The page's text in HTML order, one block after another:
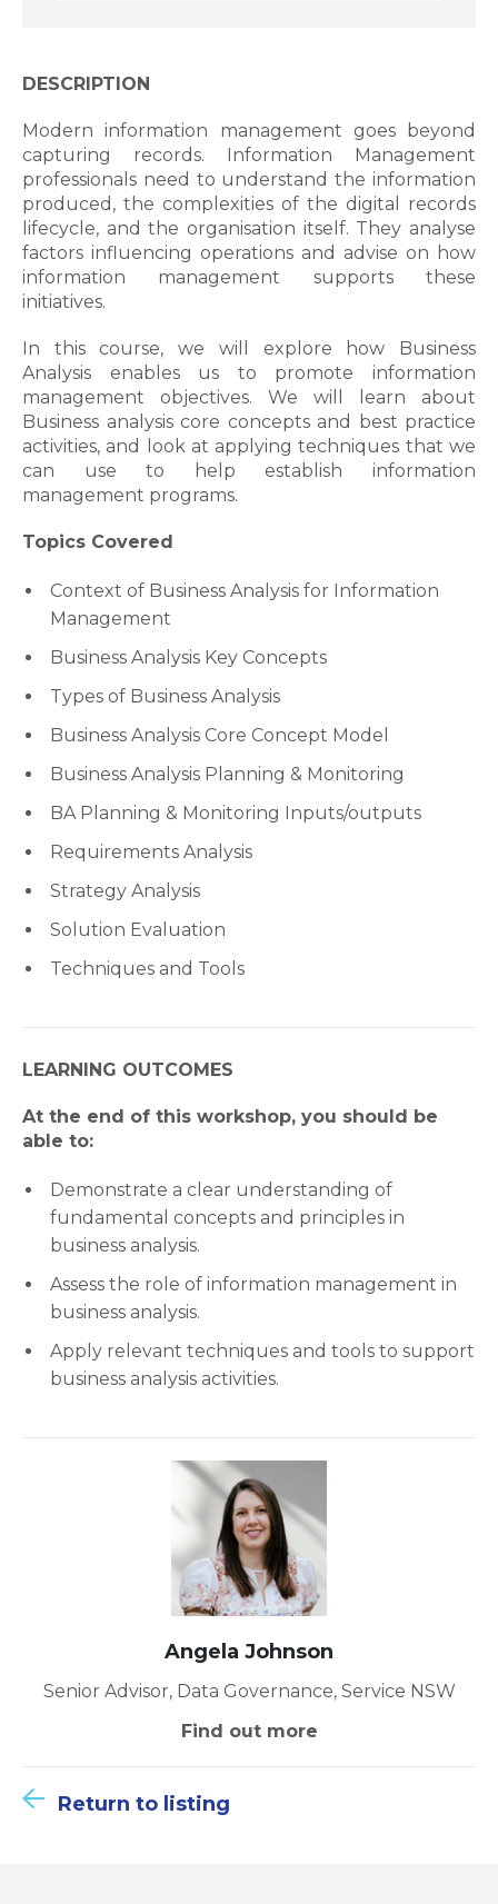
DESCRIPTION
Modern information management goes beyond
capturing records. Information Management
professionals need to understand the information
produced, the complexities of the digital records
lifecycle, and the organisation itself. They analyse
factors influencing operations and advise on how
information management supports these
initiatives.
In this course, we will explore how Business
Analysis enables us to promote information
management objectives. We will learn about
Business analysis core concepts and best practice
activities, and look at applying techniques that we
can use to help establish information
management programs.
Topics Covered
Context of Business Analysis for Information
Management
Business Analysis Key Concepts
Types of Business Analysis
Business Analysis Core Concept Model
Business Analysis Planning & Monitoring
BA Planning & Monitoring Inputs/outputs
Requirements Analysis
Strategy Analysis
Solution Evaluation
Techniques and Tools
LEARNING OUTCOMES
At the end of this workshop, you should be
able to:
Demonstrate a clear understanding of
fundamental concepts and principles in
business analysis.
Assess the role of information management in
business analysis.
Apply relevant techniques and tools to support
business analysis activities.
Angela Johnson
Senior Advisor, Data Governance, Service NSW
Find out more
Return to listing